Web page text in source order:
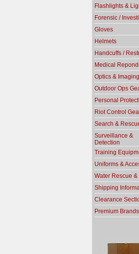
Flashlights &
Forensic /
Gloves
Helmets
Handcuffs /
Medical
Optics & Imaging
Outdoor Ops
Personal
Riot Control
Search &
Surveillance &
Detection
Training
Uniforms &
Water Rescue &
Shipping
Clearance
Premium Brands